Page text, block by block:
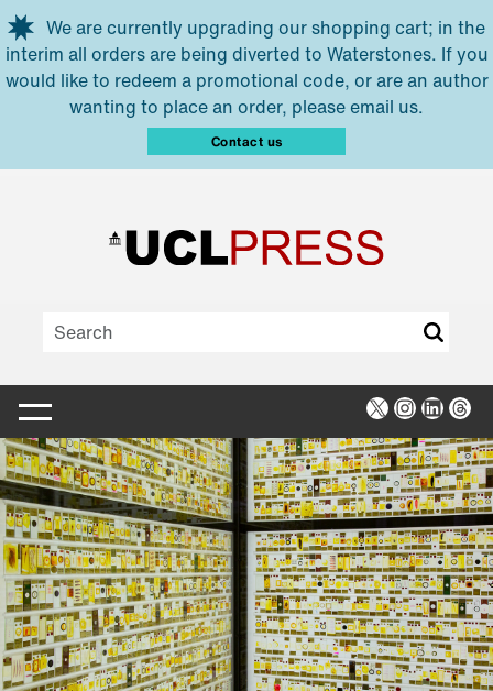
Skip to main content
We are currently upgrading our shopping cart; in the
interim all orders are being diverted to Waterstones. If you
would like to redeem a promotional code, or are an author
wanting to place an order, please email us.
Contact us
X Instagram